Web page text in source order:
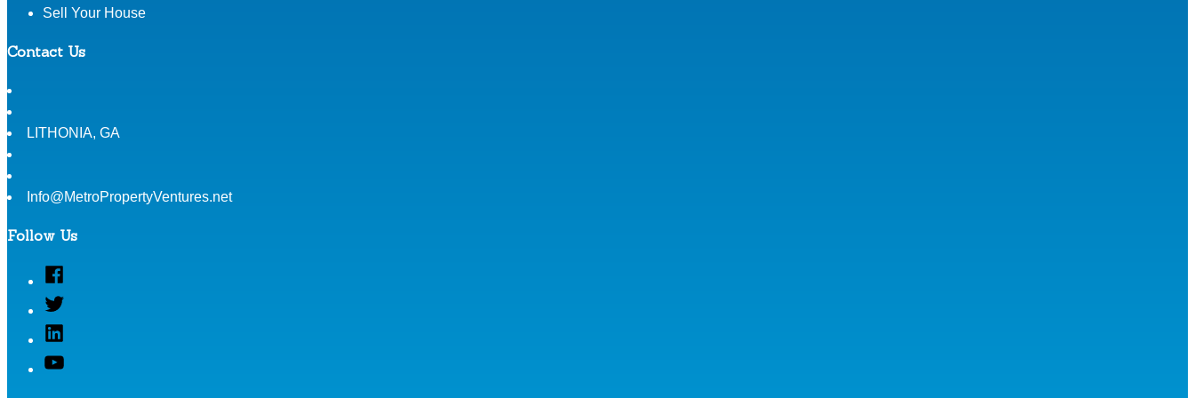
Sell Your House
Contact Us
LITHONIA, GA
Info@MetroPropertyVentures.net
Follow Us
Facebook
Twitter
Linked
In
YouTube